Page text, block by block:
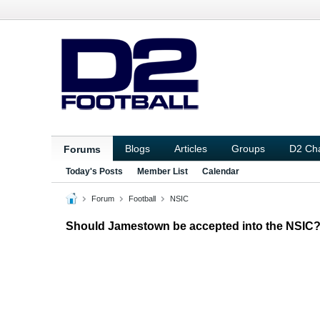
Forums Blogs Articles Groups D2
Today's Posts Member List Calendar
Forum Football NSIC
Should Jamestown be accepted into the NSIC?